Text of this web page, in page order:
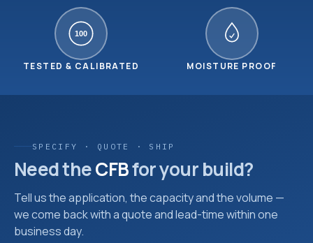
100
TESTED & CALIBRATED MOISTURE PROOF
SPECIFY · QUOTE · SHIP
Need theCFBfor your build?
Tell us the application, the capacity and the volume —
we come back with a quote and lead-time within one
business day.